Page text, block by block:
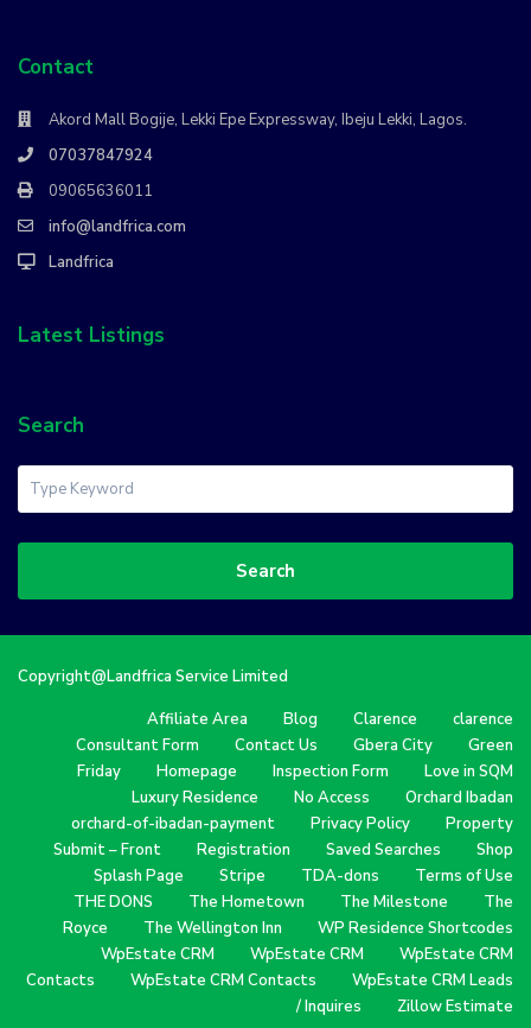
Contact
Akord Mall Bogije, Lekki Epe Expressway, Ibeju Lekki, Lagos.
07037847924
09065636011
info@landfrica.com
Landfrica
Latest Listings
Search
Search
Copyright@Landfrica Service Limited
Affiliate Area
Blog Clarence
clarence
Consultant Form
Contact Us Gbera City
Green
Friday
Homepage Inspection Form
Love in SQM
Luxury Residence
No Access
Orchard Ibadan
orchard-of-ibadan-payment
Privacy Policy
Property
Submit – Front
Registration Saved Searches
Shop
Splash Page
Stripe TDA-dons
Terms of Use
THE DONS
The Hometown The Milestone
The
Royce
The Wellington Inn
WP Residence Shortcodes
WpEstate CRM
WpEstate CRM
WpEstate CRM
Contacts
WpEstate CRM Contacts
WpEstate CRM Leads
/ Inquires
Zillow Estimate